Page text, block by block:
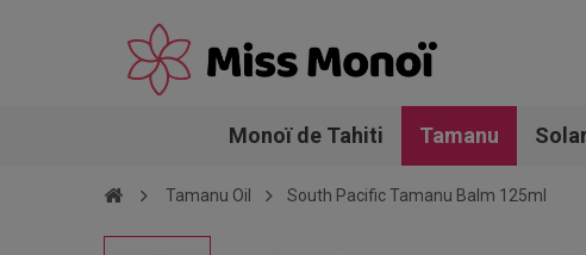
Monoï de Tahiti Tamanu
Tamanu Oil South Pacific Tamanu Balm 125ml